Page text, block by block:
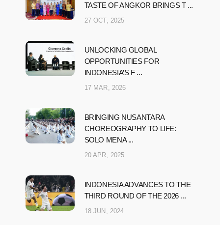
TASTE OF ANGKOR BRINGS T ...
27 OCT, 2025
UNLOCKING GLOBAL
OPPORTUNITIES FOR
INDONESIA’S F ...
17 MAR, 2026
BRINGING NUSANTARA
CHOREOGRAPHY TO LIFE:
SOLO MENA ...
20 APR, 2025
INDONESIA ADVANCES TO THE
THIRD ROUND OF THE 2026 ...
18 JUN, 2024